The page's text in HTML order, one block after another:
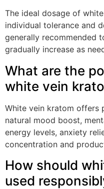
The ideal dosage of
individual tolerance and
generally recommended
gradually increase as
What are the
white vein
White vein kratom offers
natural mood boost,
energy levels, anxiety
concentration and
How should
used